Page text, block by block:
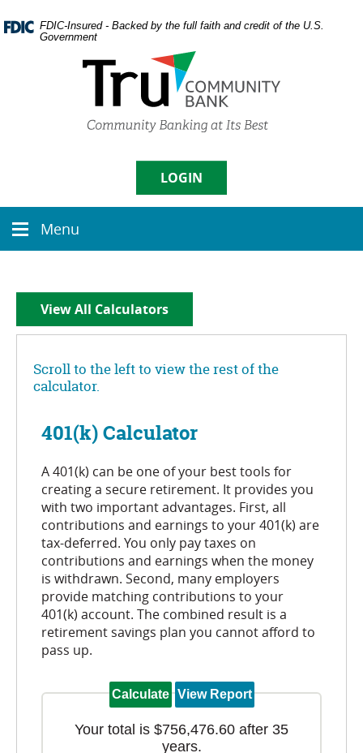
Navigation
in
Portable
higher
Acrobat
Reader.
FDIC-Insured - Backed by the full faith and credit of the U.S.
Government
LOGIN
Username
Enroll
Menu
icon
Menu
View All Calculators
Scroll to the left to view the rest of the
calculator.
401(k) Calculator
A 401(k) can be one of your best tools for
creating a secure retirement. It provides you
with two important advantages. First, all
contributions and earnings to your 401(k) are
tax-deferred. You only pay taxes on
contributions and earnings when the money
is withdrawn. Second, many employers
provide matching contributions to your
401(k) account. The combined result is a
retirement savings plan you cannot afford to
pass up.
Your total is $756,476.60 after 35
years.